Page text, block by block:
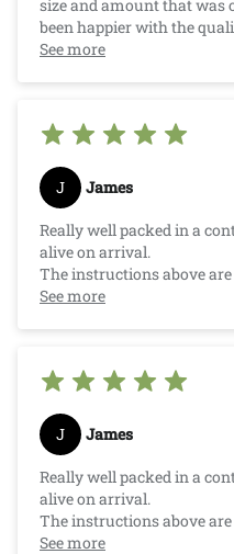
size and amount that was
been happier with the
Crazy Critters.
See more
J James
Really well packed in a
alive on arrival.
The instructions above
know how to keep them
See more
J James
Really well packed in a
alive on arrival.
The instructions above
know how to keep them
See more